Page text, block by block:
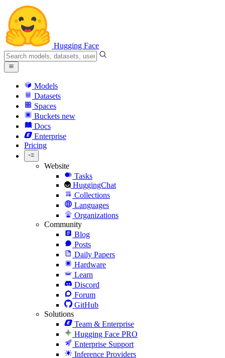
Hugging Face
Models
Datasets
Spaces
Buckets new
Docs
Enterprise
Pricing
Website
Tasks
HuggingChat
Collections
Languages
Organizations
Community
Blog
Posts
Daily Papers
Hardware
Learn
Discord
Forum
GitHub
Solutions
Team & Enterprise
Hugging Face PRO
Enterprise Support
Inference Providers